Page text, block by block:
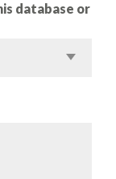
database or